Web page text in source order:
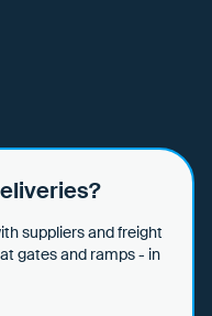
suppliers and freight
gates and ramps - in